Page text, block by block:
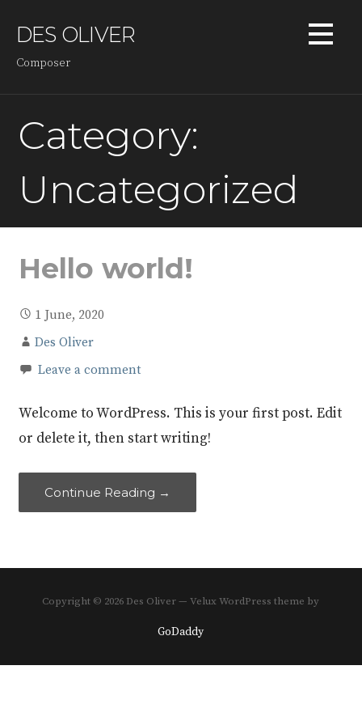
DES OLIVER
Composer
Category:
Uncategorized
Hello world!
1 June, 2020
Des Oliver
Leave a comment
Welcome to WordPress. This is your first post. Edit
or delete it, then start writing!
Continue Reading →
Copyright © 2026 Des Oliver — Velux WordPress theme by
GoDaddy